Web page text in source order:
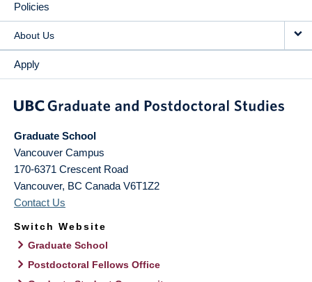
Policies
About Us
Apply
Graduate School
Vancouver Campus
170-6371 Crescent Road
Vancouver, BC Canada V6T1Z2
Contact Us
Switch Website
Graduate School
Postdoctoral Fellows Office